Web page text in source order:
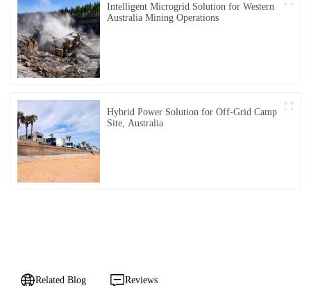
Intelligent Microgrid Solution for Western
Australia Mining Operations
Hybrid Power Solution for Off-Grid Camp
Site, Australia
Related Blog Reviews